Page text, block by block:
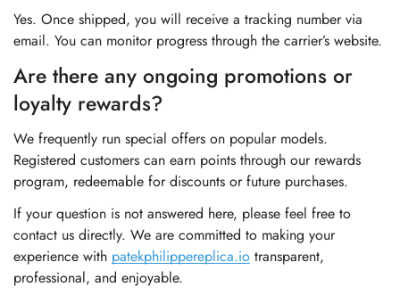
Yes. Once shipped, you will receive a tracking number via
email. You can monitor progress through the carrier’s website.
Are there any ongoing promotions or
loyalty rewards?
We frequently run special offers on popular models.
Registered customers can earn points through our rewards
program, redeemable for discounts or future purchases.
If your question is not answered here, please feel free to
contact us directly. We are committed to making your
experience with patekphilippereplica.io transparent,
professional, and enjoyable.